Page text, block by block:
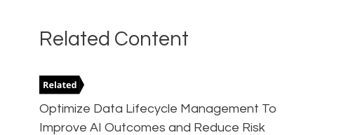
Related Content
Optimize Data Lifecycle Management To
Improve AI Outcomes and Reduce Risk